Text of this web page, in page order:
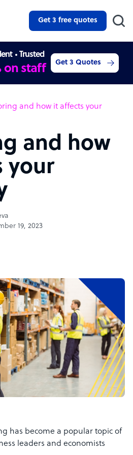
Get 3 free quotes
Trusted
on staff Get 3 Quotes
and how it affects your
and how
your
19, 2023
has become a popular topic of
leaders and economists